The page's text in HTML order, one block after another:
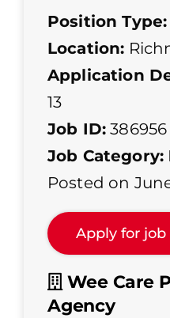
Position Type:
Location:
Application
13
Job ID: 386956
Job Category:
Posted on
Wee Care
Agency